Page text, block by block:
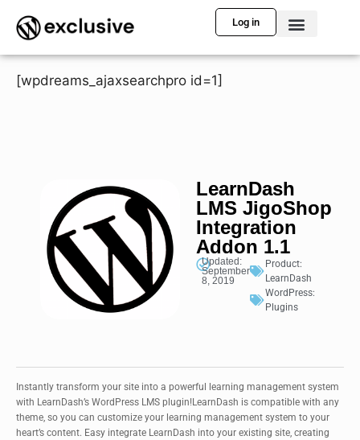
Log in
[wpdreams_ajaxsearchpro id=1]
LearnDash
LMS JigoShop
Integration
Addon 1.1
Updated:
September
8, 2019
Product:
LearnDash
WordPress:
Plugins
Instantly transform your site into a powerful learning management system
with LearnDash’s WordPress LMS plugin!LearnDash is compatible with any
theme, so you can customize your learning management system to your
heart’s content. Easy integrate LearnDash into your existing site, creating